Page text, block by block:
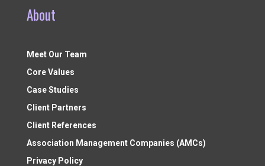
About
Meet Our Team
Core Values
Case Studies
Client Partners
Client References
Association Management Companies (AMCs)
Privacy Policy